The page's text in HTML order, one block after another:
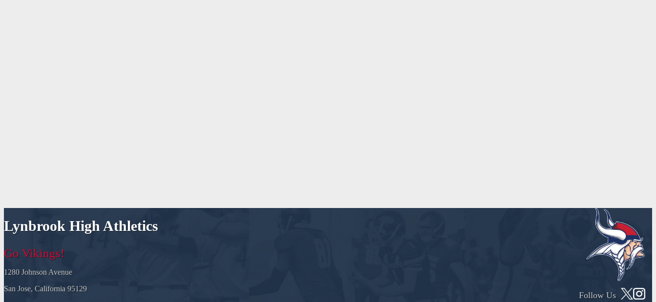
Lynbrook High Athletics
Go Vikings!
1280 Johnson Avenue
San Jose, California 95129
Follow Us